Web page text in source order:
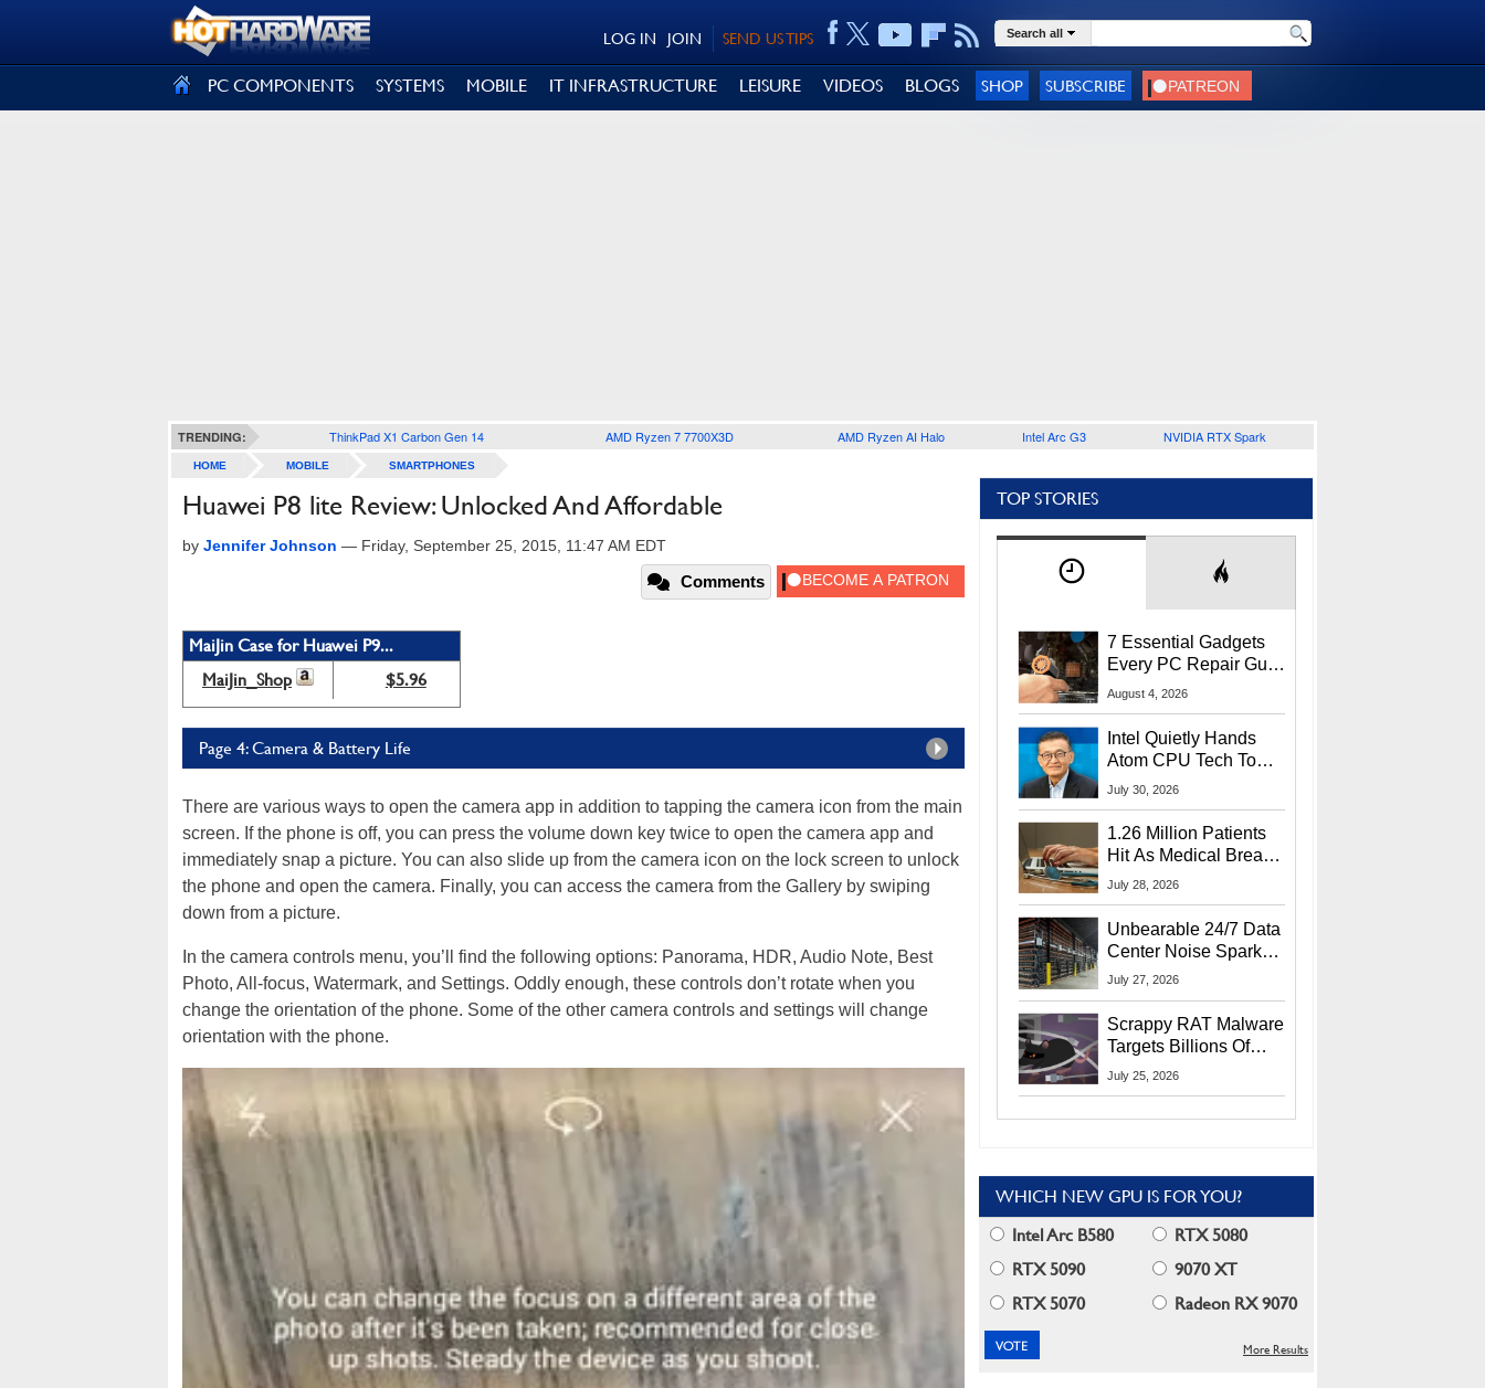
SEND US TIPS
JOIN
LOG IN Search all
PC COMPONENTS SYSTEMS MOBILE IT INFRASTRUCTURE LEISURE VIDEOS BLOGS SHOP SUBSCRIBE
TRENDING: ThinkPad X1 Carbon Gen 14 AMD Ryzen 7 7700X3D AMD Ryzen AI Halo Intel Arc G3 NVIDIA RTX Spark
HOME MOBILE SMARTPHONES
Huawei P8 lite Review: Unlocked And Affordable
by Jennifer Johnson — Friday, September 25, 2015, 11:47 AM EDT
Comments
MaiJin Case for Huawei P9...
MaiJin_Shop
$5.96
Page 4: Camera & Battery Life
There are various ways to open the camera app in addition to tapping the camera icon from the main
screen. If the phone is off, you can press the volume down key twice to open the camera app and
immediately snap a picture. You can also slide up from the camera icon on the lock screen to unlock
the phone and open the camera. Finally, you can access the camera from the Gallery by swiping
down from a picture.
In the camera controls menu, you’ll find the following options: Panorama, HDR, Audio Note, Best
Photo, All-focus, Watermark, and Settings. Oddly enough, these controls don’t rotate when you
change the orientation of the phone. Some of the other camera controls and settings will change
orientation with the phone.
TOP STORIES
7 Essential Gadgets
Every PC Repair Guru
Should Own
August 4, 2026
Intel Quietly Hands
Atom CPU Tech To
Startup Linked To
July 30, 2026
1.26 Million Patients
Hit As Medical Breach
Exposes Social
July 28, 2026
Unbearable 24/7 Data
Center Noise Sparks
Lawsuit From Furious
July 27, 2026
Scrappy RAT Malware
Targets Billions Of
Chrome And Edge
July 25, 2026
WHICH NEW GPU IS FOR YOU?
Intel Arc B580
RTX 5080
RTX 5090
9070 XT
RTX 5070
Radeon RX 9070
More Results